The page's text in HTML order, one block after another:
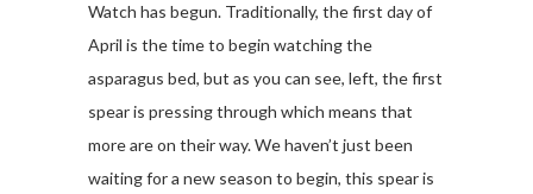
Watch has begun. Traditionally, the first day of
April is the time to begin watching the
asparagus bed, but as you can see, left, the first
spear is pressing through which means that
more are on their way. We haven’t just been
waiting for a new season to begin, this spear is